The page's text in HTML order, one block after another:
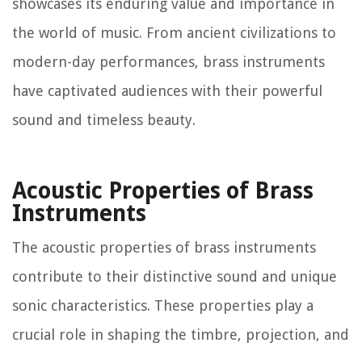
showcases its enduring value and importance in
the world of music. From ancient civilizations to
modern-day performances, brass instruments
have captivated audiences with their powerful
sound and timeless beauty.
Acoustic Properties of Brass
Instruments
The acoustic properties of brass instruments
contribute to their distinctive sound and unique
sonic characteristics. These properties play a
crucial role in shaping the timbre, projection, and